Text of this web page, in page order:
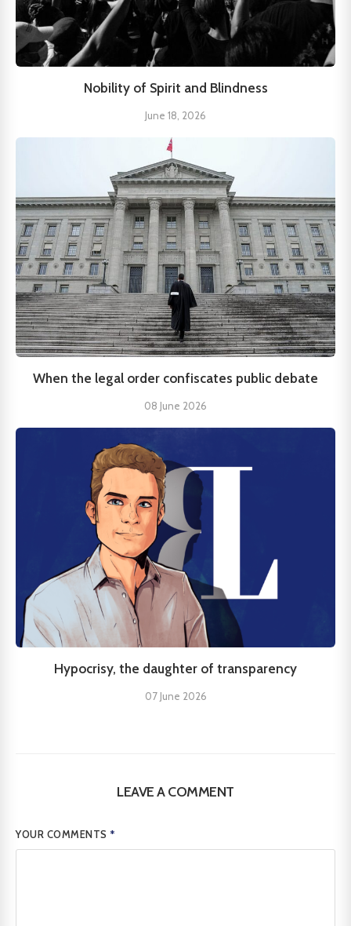
Nobility of Spirit and Blindness
June 18, 2026
When the legal order confiscates public debate
08 June 2026
Hypocrisy, the daughter of transparency
07 June 2026
LEAVE A COMMENT
YOUR COMMENTS*